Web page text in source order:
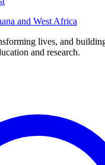
and West Africa
lives, and
and research.